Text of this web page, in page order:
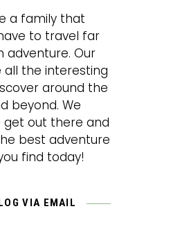
a family that
to travel far
adventure. Our
all the interesting
around the
beyond. We
get out there and
best adventure
find today!
VIA EMAIL